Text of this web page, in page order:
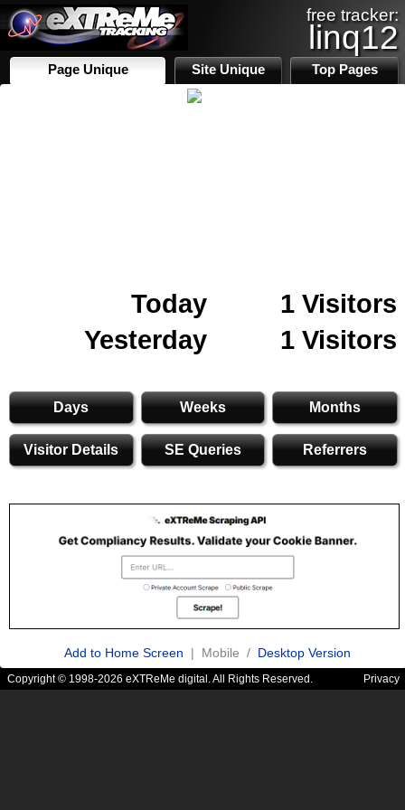
free tracker:
linq12
Page Unique Site Unique Top Pages
Today
1 Visitors
Yesterday
1 Visitors
Days Weeks Months
Visitor Details SE Queries Referrers
Add to Home Screen | Mobile / Desktop Version
Copyright © 1998-2026 eXTReMe digital. All Rights Reserved. Privacy